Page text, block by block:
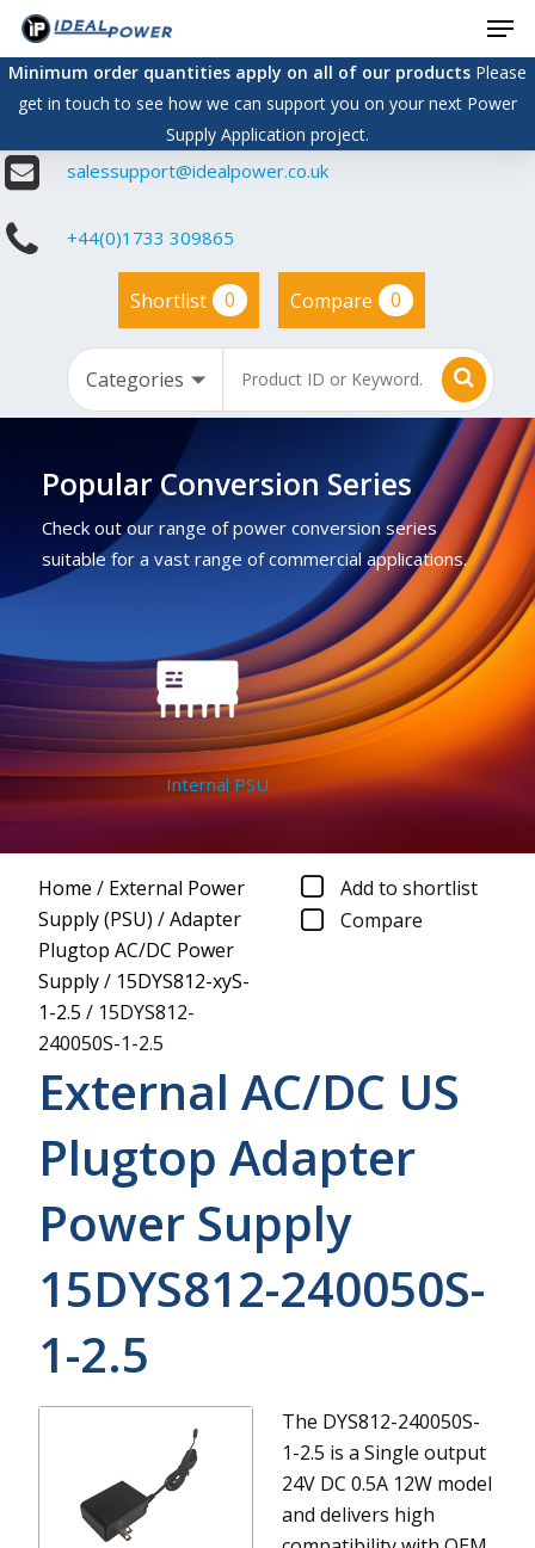
Skip
main
content
Minimum order quantities apply on all of our productsPlease
get in touch to see how we can support you on your next Power
Supply Application project.
salessupport@idealpower.co.uk
+44(0)1733 309865
Shortlist 0 Compare 0
Popular Conversion Series
Check out our range of power conversion series
suitable for a vast range of commercial applications.
Internal PSU
Home / External Power
Supply (PSU) /Adapter
Plugtop AC/DC Power
Supply/ 15DYS812-xyS-
1-2.5 / 15DYS812-
240050S-1-2.5
Add to shortlist
Compare
External AC/DC US
Plugtop Adapter
Power Supply
15DYS812-240050S-
1-2.5
The DYS812-240050S-
1-2.5 is a Single output
24V DC 0.5A 12W model
and delivers high